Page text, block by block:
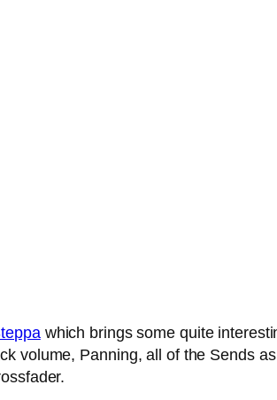
which brings some quite
volume, Panning, all of the Sends